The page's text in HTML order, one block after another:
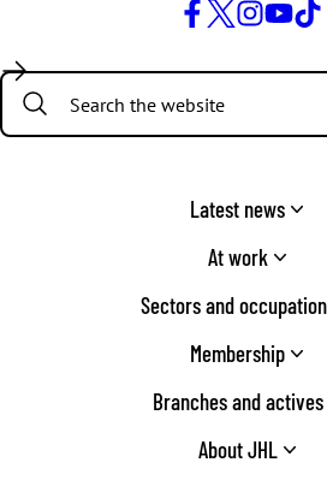
Search:
Latest news
At work
Sectors and
Membership
Branches and actives
About JHL